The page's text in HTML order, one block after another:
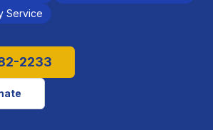
Service
2233